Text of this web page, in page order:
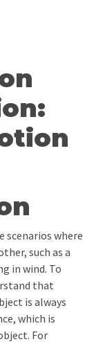
scenarios where
such as a
in wind. To
that
is always
which is
For